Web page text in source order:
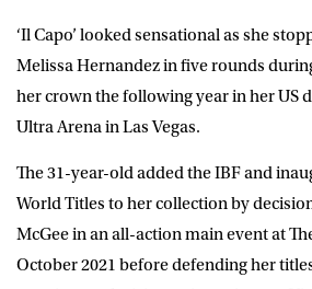
‘Il Capo’ looked sensational as she
Melissa Hernandez in five rounds
her crown the following year in her US
Ultra Arena in Las Vegas.
The 31-year-old added the IBF and
World Titles to her collection by
McGee in an all-action main event at
October 2021 before defending her